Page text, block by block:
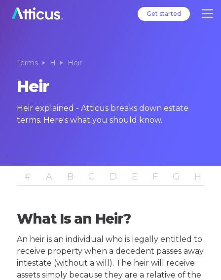
Get started
Terms H Heir
Heir
Heir explained - Atticus breaks down estate
terms. Here's what you should know.
# A B C D E F G H
What Is an Heir?
An heir is an individual who is legally entitled to
receive property when a decedent passes away
intestate (without a will). The heir will receive
assets simply because they are a relative of the